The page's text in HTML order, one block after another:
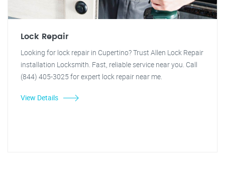
Lock Repair
Looking for lock repair in Cupertino? Trust Allen Lock Repair
installation Locksmith. Fast, reliable service near you. Call
(844) 405-3025 for expert lock repair near me.
View Details